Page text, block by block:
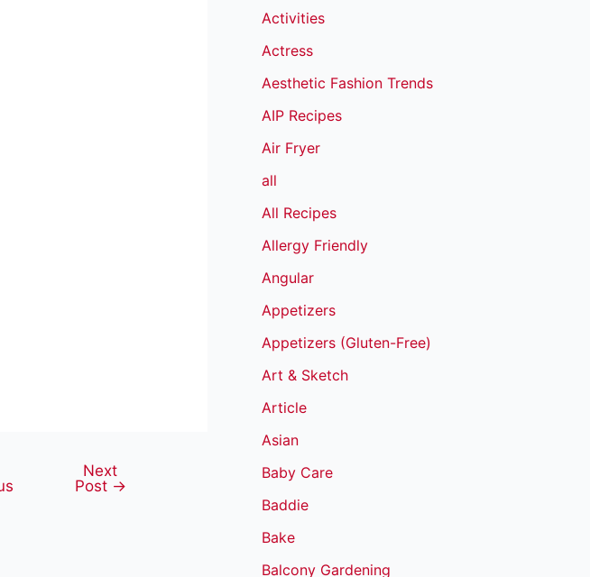
Next
Post →
Activities
Actress
Aesthetic Fashion Trends
AIP Recipes
Air Fryer
all
All Recipes
Allergy Friendly
Angular
Appetizers
Appetizers (Gluten-Free)
Art & Sketch
Article
Asian
Baby Care
Baddie
Bake
Balcony Gardening